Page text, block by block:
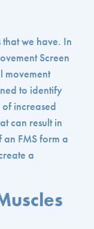
we have. In
Screen
movement
to identify
increased
can result in
FMS form a
a